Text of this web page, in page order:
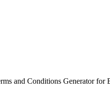
and Conditions Generator for